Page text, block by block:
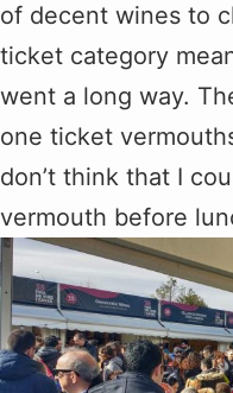
of decent wines to
ticket category
went a long way.
one ticket
don’t think that I
vermouth before